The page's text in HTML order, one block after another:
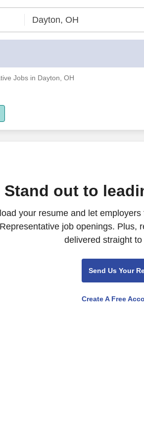
Jobs in Dayton, OH
Stand out to
your resume and let
Representative job openings. Plus,
delivered straight
Send Us Your
Create A Free